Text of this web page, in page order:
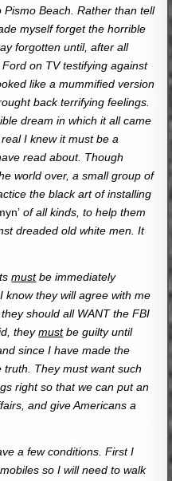
Beach. Rather than tell
myself forget the horrible
forgotten until, after all
on TV testifying against
like a mummified version
back terrifying feelings.
dream in which it all came
I knew it must be a
read about. Though
world over, a small group of
the black art of installing
of all kinds, to help them
dreaded old white men. It
mustbe immediately
know they will agree with me
should all WANT the FBI
theymustbe guilty until
since I have made the
They must want such
right so that we can put an
and give Americans a
a few conditions. First I
so I will need to walk